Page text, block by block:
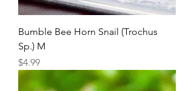
Bumble Bee Horn Snail (Trochus
Sp.) M
Price
$4.99